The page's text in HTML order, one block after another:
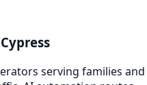
serving families and